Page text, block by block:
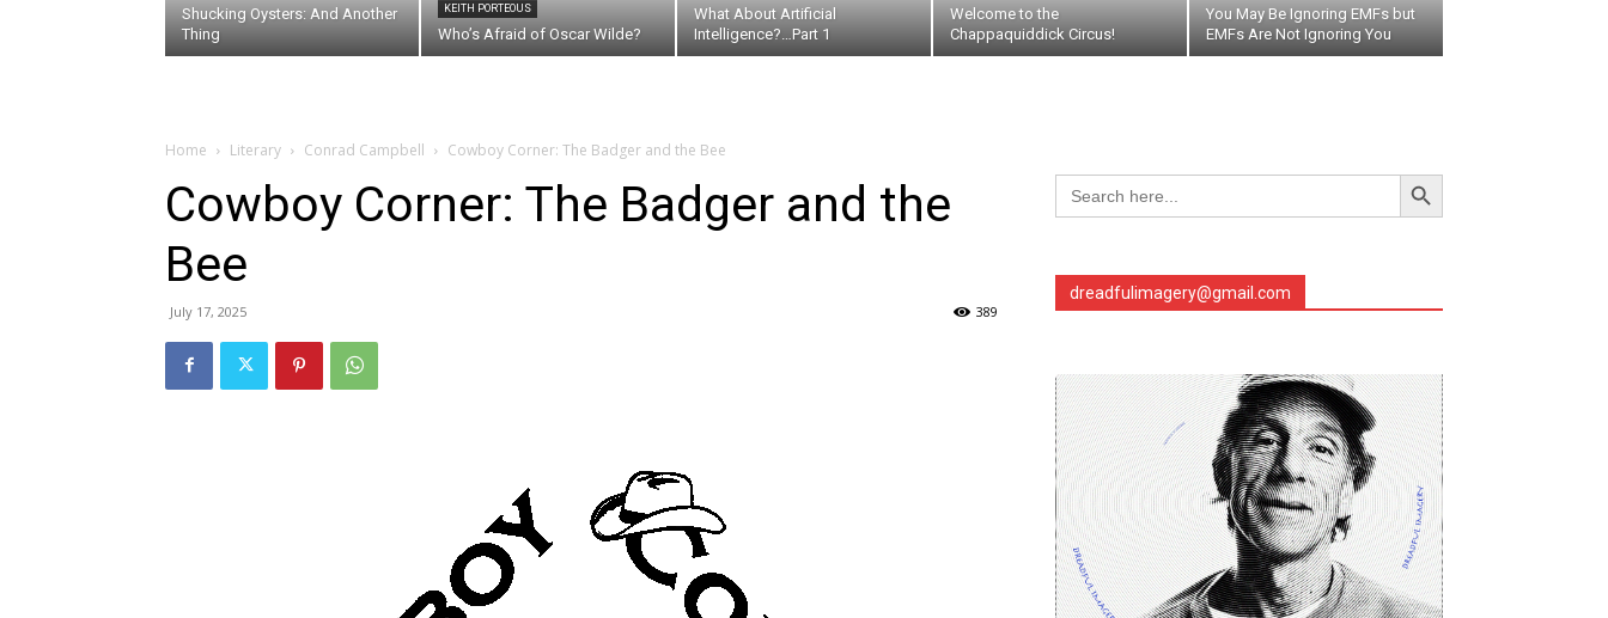
Shucking Oysters: And Another
Thing
KEITH PORTEOUS
Who’s Afraid of Oscar Wilde?
What About Artificial
Intelligence?…Part 1
Welcome to the
Chappaquiddick Circus!
You May Be Ignoring EMFs but
EMFs Are Not Ignoring You
Home Literary Conrad Campbell Cowboy Corner: The Badger and the Bee
Cowboy Corner: The Badger and the
Bee
July 17, 2025 389
Search
for:
Search Button
dreadfulimagery@gmail.com